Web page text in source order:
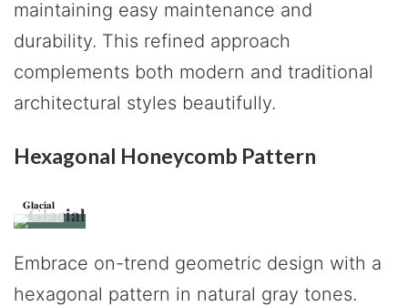
maintaining easy maintenance and
durability. This refined approach
complements both modern and traditional
architectural styles beautifully.
Hexagonal Honeycomb Pattern
𝐆𝐥𝐚𝐜𝐢𝐚𝐥
Embrace on-trend geometric design with a
hexagonal pattern in natural gray tones.